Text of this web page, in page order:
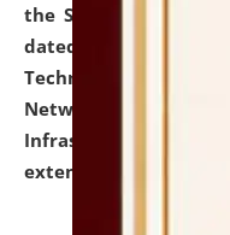
the SNIQ No.
dated 26-06-2026
Technology (IT),
Network, Digital Asset,
Infrastructure Audit
extended.